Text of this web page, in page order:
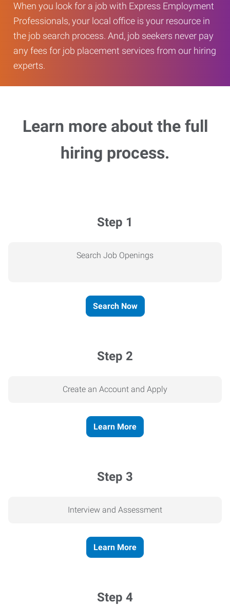
When you look for a job with Express Employment
Professionals, your local office is your resource in
the job search process. And, job seekers never pay
any fees for job placement services from our hiring
experts.
Learn more about the full
hiring process.
Step 1
Search Job Openings
Search Now
Step 2
Create an Account and Apply
Learn More
Step 3
Interview and Assessment
Learn More
Step 4